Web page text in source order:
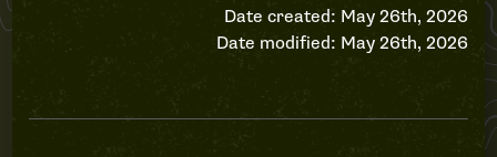
Date created: May 26th, 2026
Date modified: May 26th, 2026